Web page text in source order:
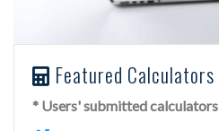
Featured Calculators
* Users' submitted calculators